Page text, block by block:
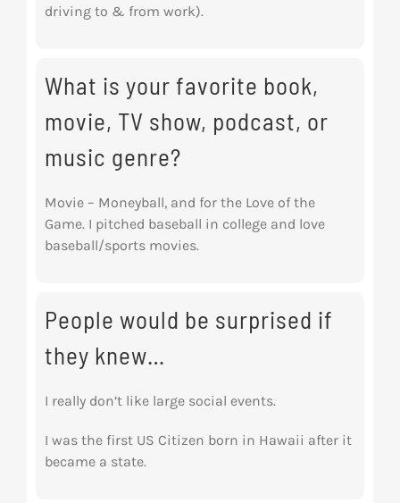
driving to & from work).
What is your favorite book,
movie, TV show, podcast, or
music genre?
Movie – Moneyball, and for the Love of the
Game. I pitched baseball in college and love
baseball/sports movies.
People would be surprised if
they knew…
I really don’t like large social events.
I was the first US Citizen born in Hawaii after it
became a state.